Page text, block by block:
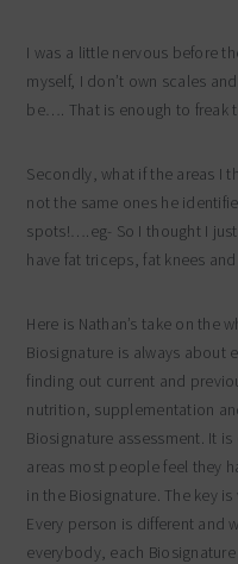
I was a little nervous before
myself, I don’t own scales
be…. That is enough to freak
Secondly, what if the areas I
not the same ones he
spots!….eg- So I thought I
have fat triceps, fat knees
Here is Nathan’s take on the
Biosignature is always about
finding out current and
nutrition, supplementation
Biosignature assessment. It
areas most people feel they
in the Biosignature. The key
Every person is different and
everybody, each